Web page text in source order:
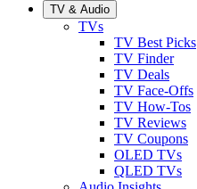
TV & Audio
TVs
TV Best Picks
TV Finder
TV Deals
TV Face-Offs
TV How-Tos
TV Reviews
TV Coupons
OLED TVs
QLED TVs